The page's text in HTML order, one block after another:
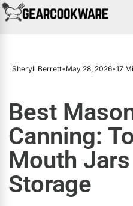
Sheryll Berrett•May 28, 2026•17
Best
Canning:
Mouth
Storage